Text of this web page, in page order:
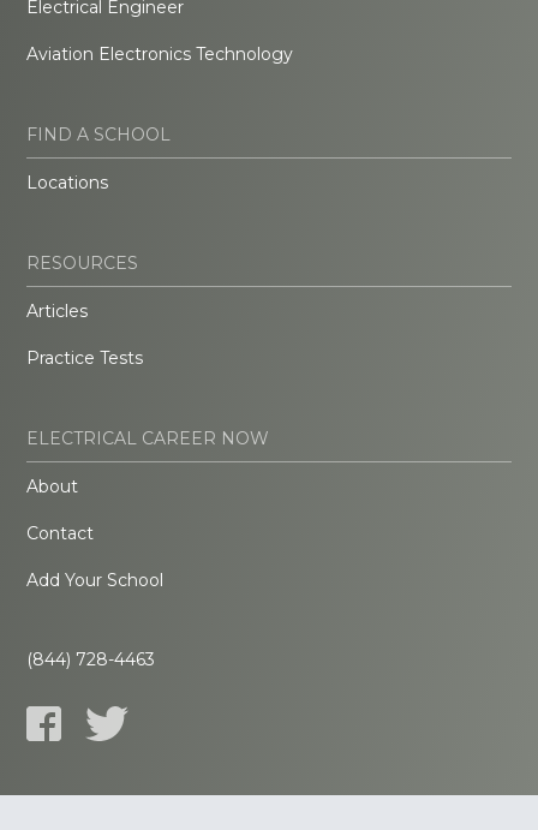
Electrical Engineer
Aviation Electronics Technology
FIND A SCHOOL
Locations
RESOURCES
Articles
Practice Tests
ELECTRICAL CAREER NOW
About
Contact
Add Your School
(844) 728-4463